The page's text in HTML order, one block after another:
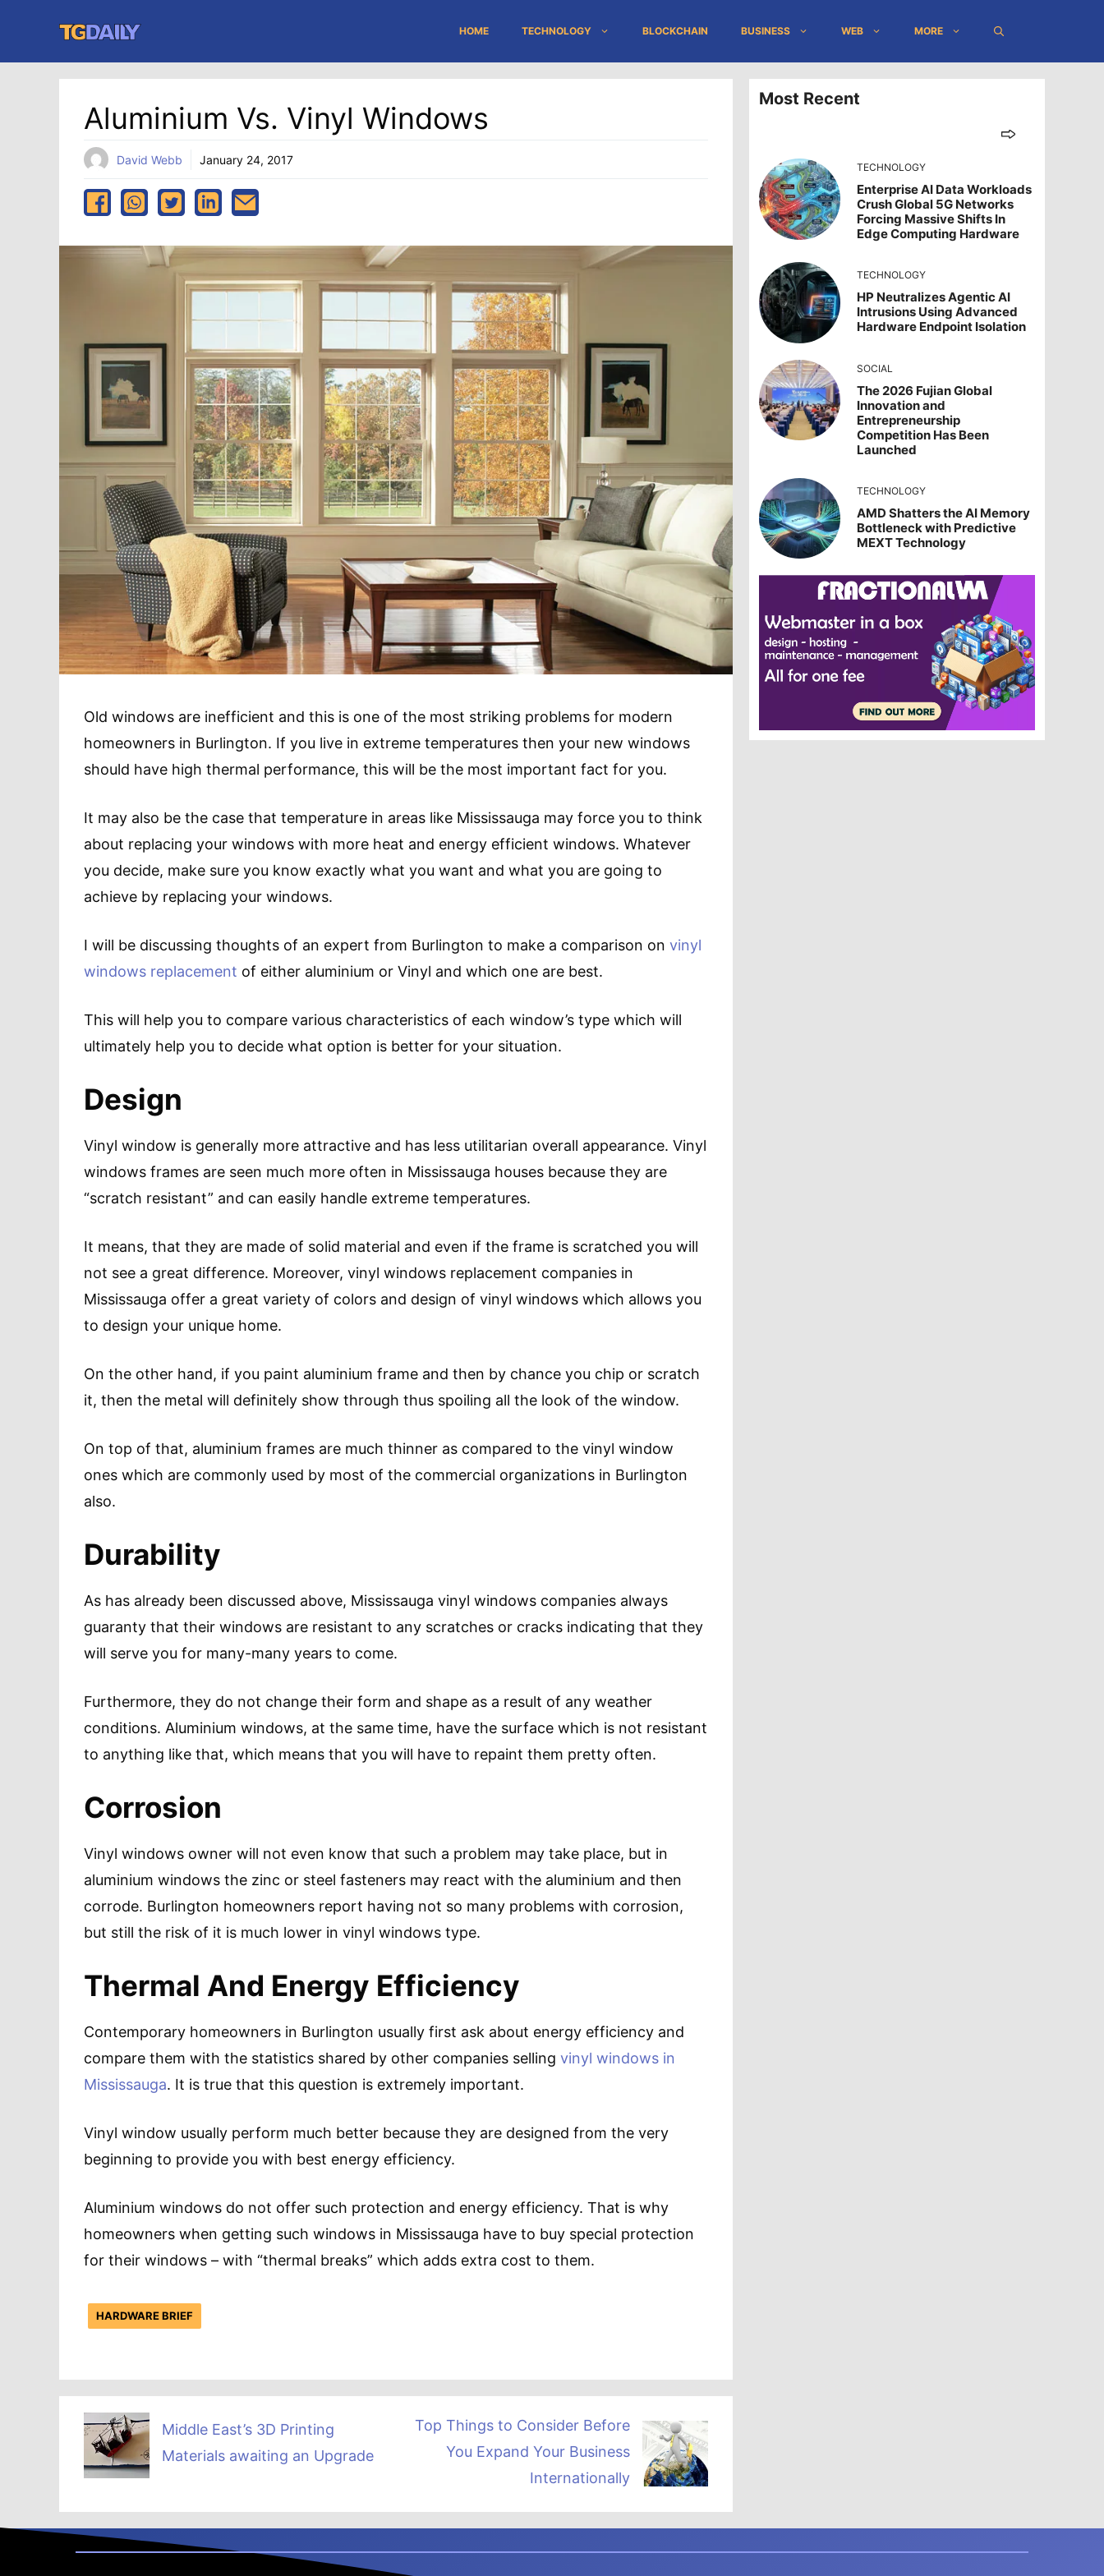
content
HOME TECHNOLOGY BLOCKCHAIN BUSINESS WEB MORE
Aluminium Vs. Vinyl Windows
David Webb January 24, 2017
Old windows are inefficient and this is one of the most striking problems for modern
homeowners in Burlington. If you live in extreme temperatures then your new windows
should have high thermal performance, this will be the most important fact for you.
It may also be the case that temperature in areas like Mississauga may force you to think
about replacing your windows with more heat and energy efficient windows. Whatever
you decide, make sure you know exactly what you want and what you are going to
achieve by replacing your windows.
I will be discussing thoughts of an expert from Burlington to make a comparison on vinyl
windows replacement of either aluminium or Vinyl and which one are best.
This will help you to compare various characteristics of each window’s type which will
ultimately help you to decide what option is better for your situation.
Design
Vinyl window is generally more attractive and has less utilitarian overall appearance. Vinyl
windows frames are seen much more often in Mississauga houses because they are
“scratch resistant” and can easily handle extreme temperatures.
It means, that they are made of solid material and even if the frame is scratched you will
not see a great difference. Moreover, vinyl windows replacement companies in
Mississauga offer a great variety of colors and design of vinyl windows which allows you
to design your unique home.
On the other hand, if you paint aluminium frame and then by chance you chip or scratch
it, then the metal will definitely show through thus spoiling all the look of the window.
On top of that, aluminium frames are much thinner as compared to the vinyl window
ones which are commonly used by most of the commercial organizations in Burlington
also.
Durability
As has already been discussed above, Mississauga vinyl windows companies always
guaranty that their windows are resistant to any scratches or cracks indicating that they
will serve you for many-many years to come.
Furthermore, they do not change their form and shape as a result of any weather
conditions. Aluminium windows, at the same time, have the surface which is not resistant
to anything like that, which means that you will have to repaint them pretty often.
Corrosion
Vinyl windows owner will not even know that such a problem may take place, but in
aluminium windows the zinc or steel fasteners may react with the aluminium and then
corrode. Burlington homeowners report having not so many problems with corrosion,
but still the risk of it is much lower in vinyl windows type.
Thermal And Energy Efficiency
Contemporary homeowners in Burlington usually first ask about energy efficiency and
compare them with the statistics shared by other companies selling vinyl windows in
Mississauga. It is true that this question is extremely important.
Vinyl window usually perform much better because they are designed from the very
beginning to provide you with best energy efficiency.
Aluminium windows do not offer such protection and energy efficiency. That is why
homeowners when getting such windows in Mississauga have to buy special protection
for their windows – with “thermal breaks” which adds extra cost to them.
HARDWARE BRIEF
Middle East’s 3D Printing
Materials awaiting an Upgrade
Top Things to Consider Before
You Expand Your Business
Internationally
Most Recent
TECHNOLOGY
Enterprise AI Data Workloads
Crush Global 5G Networks
Forcing Massive Shifts In
Edge Computing Hardware
TECHNOLOGY
HP Neutralizes Agentic AI
Intrusions Using Advanced
Hardware Endpoint Isolation
SOCIAL
The 2026 Fujian Global
Innovation and
Entrepreneurship
Competition Has Been
Launched
TECHNOLOGY
AMD Shatters the AI Memory
Bottleneck with Predictive
MEXT Technology